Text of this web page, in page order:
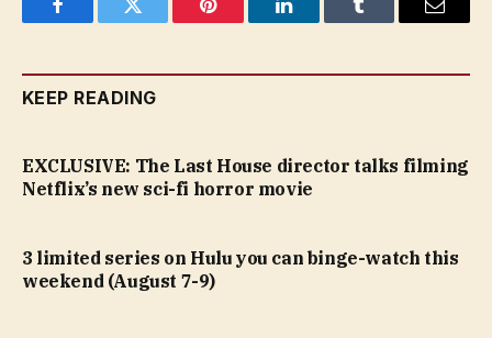
FacebookTwitter Pinterest LinkedInTumblr Email
KEEP READING
EXCLUSIVE: The Last House director talks filming
Netflix’s new sci-fi horror movie
3 limited series on Hulu you can binge-watch this
weekend (August 7-9)